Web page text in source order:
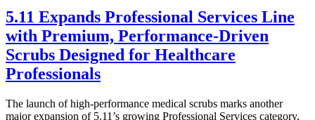
5.11 Expands Professional Services Line
with Premium, Performance-Driven
Scrubs Designed for Healthcare
Professionals
The launch of high-performance medical scrubs marks another
major expansion of 5.11’s growing Professional Services category,